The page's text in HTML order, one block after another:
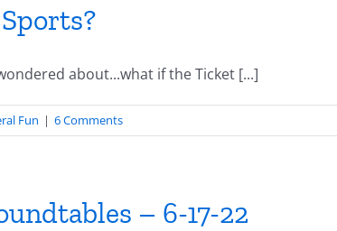
about...what if the Ticket [...]
Fun | 6 Comments
– 6-17-22